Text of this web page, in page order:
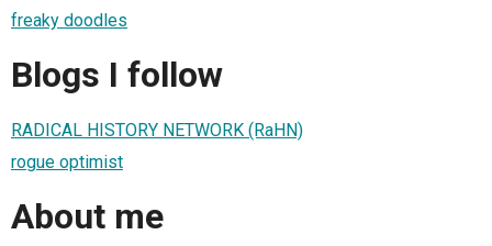
freaky doodles
Blogs I follow
RADICAL HISTORY NETWORK (RaHN)
rogue optimist
About me